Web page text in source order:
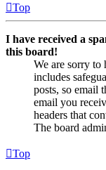
Top
I have received a
this board!
We are sorry to
includes
posts, so email
email you
headers that
The board
Top